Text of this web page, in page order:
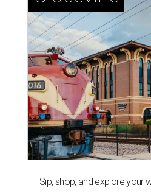
Sip, shop, and explore your